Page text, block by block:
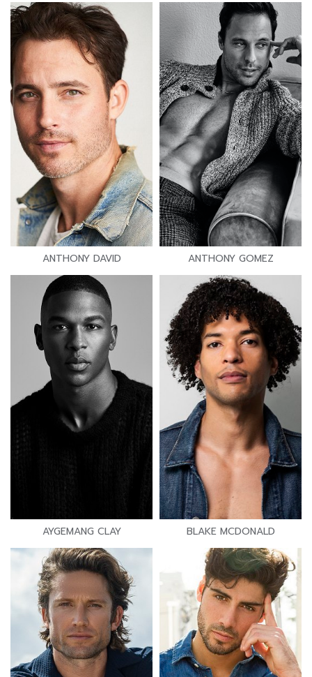
ANTHONY DAVID ANTHONY GOMEZ
AYGEMANG CLAY BLAKE MCDONALD